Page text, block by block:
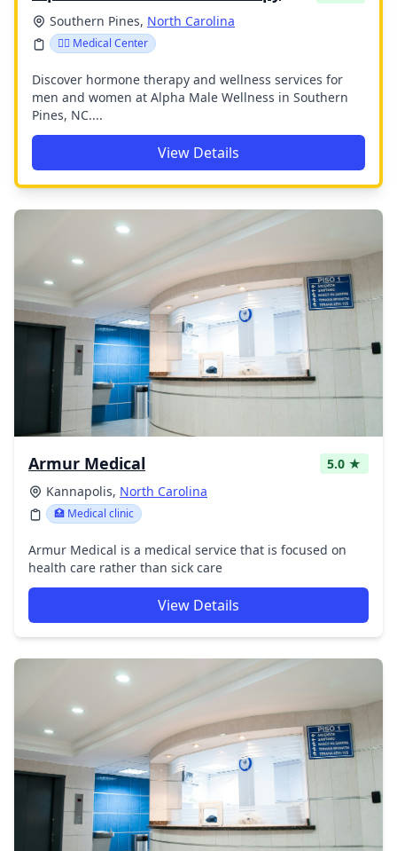
Southern Pines, North Carolina
👨‍⚕️ Medical Center
Discover hormone therapy and wellness services for
men and women at Alpha Male Wellness in Southern
Pines, NC....
View Details
Armur Medical
5.0 ★
Kannapolis, North Carolina
🏥 Medical clinic
Armur Medical is a medical service that is focused on
health care rather than sick care
View Details